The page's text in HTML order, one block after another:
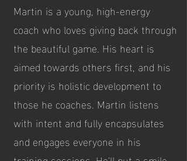
Martin is a young, high-energy
coach who loves giving back through
the beautiful game. His heart is
aimed towards others first, and his
priority is holistic development to
those he coaches. Martin listens
with intent and fully encapsulates
and engages everyone in his